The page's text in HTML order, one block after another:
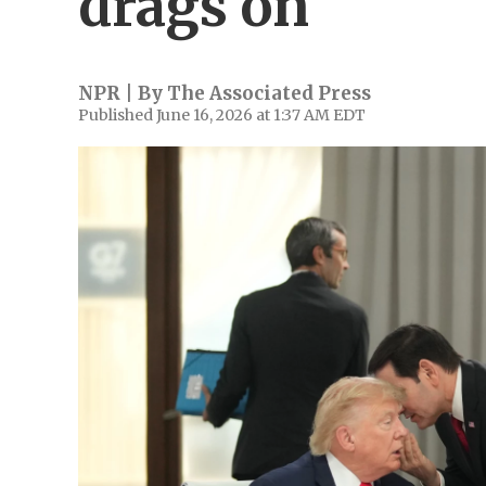
NPR | By The Associated Press
Published June 16, 2026 at 1:37 AM EDT